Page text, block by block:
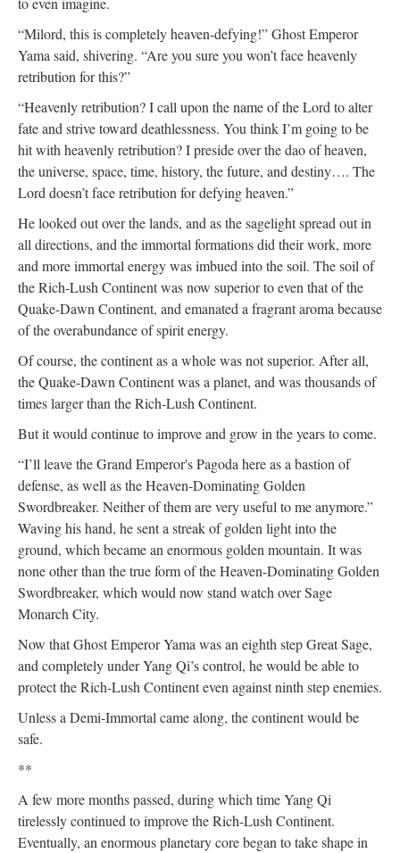
“Milord, this is completely heaven-defying!” Ghost Emperor
Yama said, shivering. “Are you sure you won’t face heavenly
retribution for this?”
“Heavenly retribution? I call upon the name of the Lord to alter
fate and strive toward deathlessness. You think I’m going to be
hit with heavenly retribution? I preside over the dao of heaven,
the universe, space, time, history, the future, and destiny…. The
Lord doesn’t face retribution for defying heaven.”
He looked out over the lands, and as the sagelight spread out in
all directions, and the immortal formations did their work, more
and more immortal energy was imbued into the soil. The soil of
the Rich-Lush Continent was now superior to even that of the
Quake-Dawn Continent, and emanated a fragrant aroma because
of the overabundance of spirit energy.
Of course, the continent as a whole was not superior. After all,
the Quake-Dawn Continent was a planet, and was thousands of
times larger than the Rich-Lush Continent.
But it would continue to improve and grow in the years to come.
“I’ll leave the Grand Emperor's Pagoda here as a bastion of
defense, as well as the Heaven-Dominating Golden
Swordbreaker. Neither of them are very useful to me anymore.”
Waving his hand, he sent a streak of golden light into the
ground, which became an enormous golden mountain. It was
none other than the true form of the Heaven-Dominating Golden
Swordbreaker, which would now stand watch over Sage
Monarch City.
Now that Ghost Emperor Yama was an eighth step Great Sage,
and completely under Yang Qi’s control, he would be able to
protect the Rich-Lush Continent even against ninth step enemies.
Unless a Demi-Immortal came along, the continent would be
safe.
**
A few more months passed, during which time Yang Qi
tirelessly continued to improve the Rich-Lush Continent.
Eventually, an enormous planetary core began to take shape in